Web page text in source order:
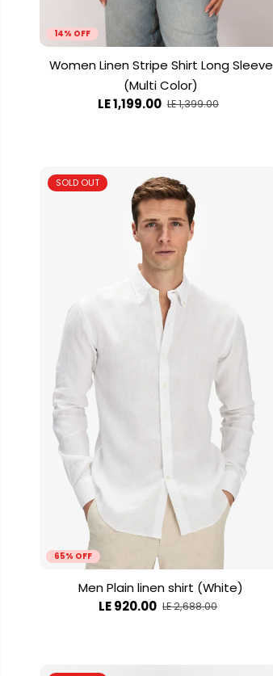
14% OFF
Women Linen Stripe Shirt Long Sleeve
(Multi Color)
LE 1,199.00 LE 1,399.00
65% OFF
SOLD OUT
Men Plain linen shirt (White)
LE 920.00 LE 2,688.00